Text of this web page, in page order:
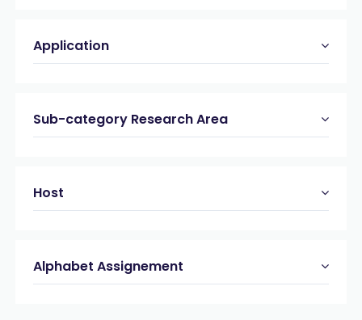
Application
Sub-category Research Area
Host
Alphabet Assignement